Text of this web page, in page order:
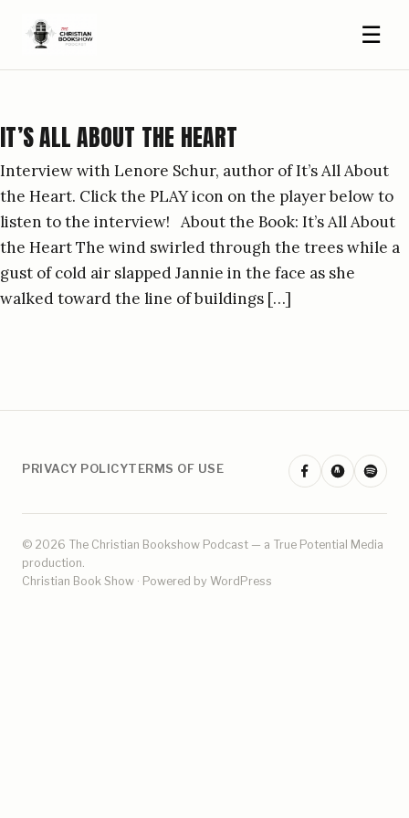
☰
IT’S ALL ABOUT THE HEART
Interview with Lenore Schur, author of It’s All About
the Heart. Click the PLAY icon on the player below to
listen to the interview! About the Book: It’s All About
the Heart The wind swirled through the trees while a
gust of cold air slapped Jannie in the face as she
walked toward the line of buildings […]
PRIVACY POLICYTERMS OF USE
© 2026 The Christian Bookshow Podcast — a True Potential Media
production.
Christian Book Show · Powered by WordPress